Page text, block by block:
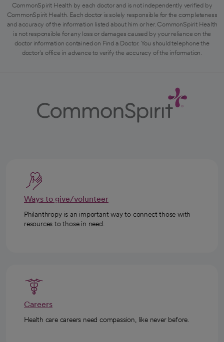
CommonSpirit Health by each doctor and is not independently verified by
CommonSpirit Health. Each doctor is solely responsible for the completeness
and accuracy of the information listed about him or her. CommonSpirit Health
is not responsible for any loss or damages caused by your reliance on the
doctor information contained on Find a Doctor. You should telephone the
doctor's office in advance to verify the accuracy of the information.
Ways to give/volunteer
Philanthropy is an important way to connect those with
resources to those in need.
Careers
Health care careers need compassion, like never before.